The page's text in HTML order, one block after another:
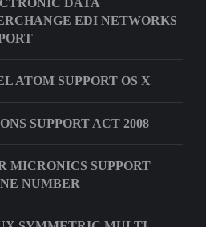
EDI NETWORKS
ATOM SUPPORT OS X
SUPPORT ACT 2008
MICRONICS SUPPORT
NUMBER